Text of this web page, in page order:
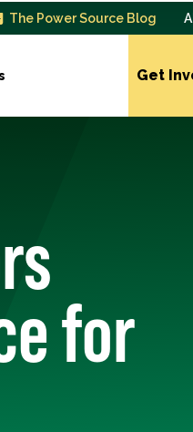
The Power Source Blog
Get
for